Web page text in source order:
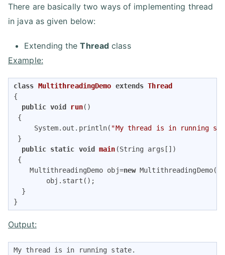
There are basically two ways of implementing thread
in java as given below:
Extending theThread class
Example:
class MultithreadingDemo extends Thread
{
public void run()
{
     System.out.println(
"My thread is in running
}
public static void main (String args[])
{
    MultithreadingDemo obj=
new
        obj.start();
  }
}
Output:
My thread is in running state.